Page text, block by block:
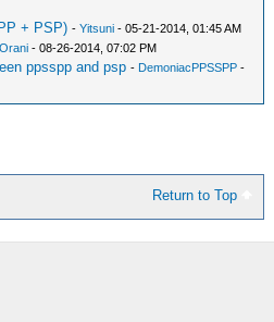
+ PSP) -Yitsuni - 05-21-2014, 01:45 AM
- 08-26-2014, 07:02 PM
ppsspp and psp - DemoniacPPSSPP -
Return to Top